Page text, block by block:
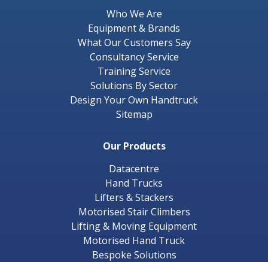
Who We Are
Equipment & Brands
What Our Customers Say
Consultancy Service
Training Service
Solutions By Sector
Design Your Own Handtruck
Sitemap
Our Products
Datacentre
Hand Trucks
Lifters & Stackers
Motorised Stair Climbers
Lifting & Moving Equipment
Motorised Hand Truck
Bespoke Solutions